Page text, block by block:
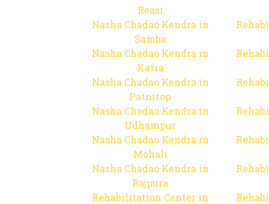
Reasi
Nasha Chadao Kendra in
Samba
Nasha Chadao Kendra in
Katra
Nasha Chadao Kendra in
Patnitop
Nasha Chadao Kendra in
Udhampur
Nasha Chadao Kendra in
Mohali
Nasha Chadao Kendra in
Rajpura
Rehabilitation Center in